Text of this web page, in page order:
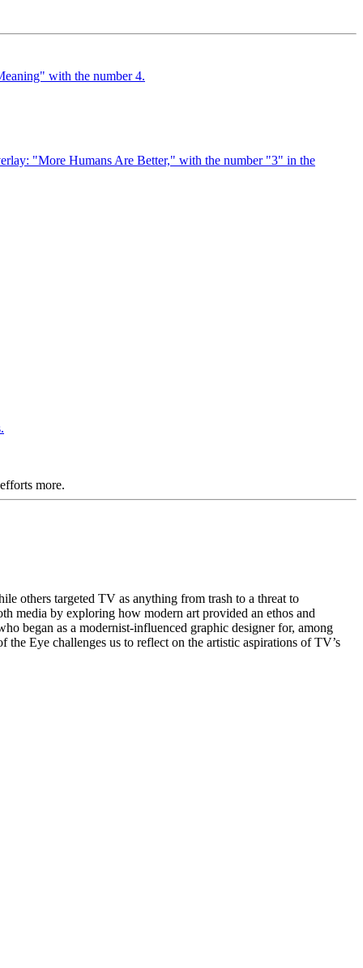
more.
others targeted TV as anything from trash to a threat to
media by exploring how modern art provided an ethos and
began as a modernist-influenced graphic designer for, among
Eye challenges us to reflect on the artistic aspirations of TV’s